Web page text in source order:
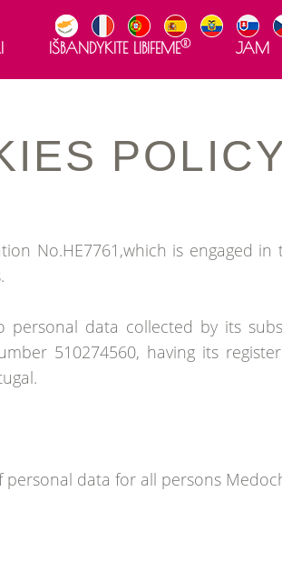
Optimal
IŠBANDYKITE LIBIFEME® JAM
No.HE7761,which is engaged
data collected by its
510274560, having its
data for all persons